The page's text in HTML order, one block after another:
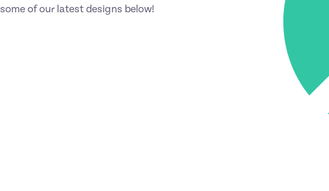
some of our latest designs below!